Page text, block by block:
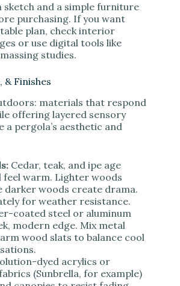
sketch and a simple furniture
purchasing. If you want
plan, check interior
or use digital tools like
studies.
Finishes
materials that respond
offering layered sensory
a pergola’s aesthetic and
Cedar, teak, and ipe age
feel warm. Lighter woods
darker woods create drama.
for weather resistance.
coated steel or aluminum
modern edge. Mix metal
wood slats to balance cool
dyed acrylics or
(Sunbrella, for example)